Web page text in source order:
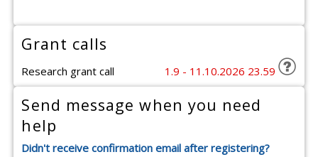
Send message when you need
help
Didn't receive confirmation email after registering?
Grant calls
Research grant call 1.9 - 11.10.2026 23.59